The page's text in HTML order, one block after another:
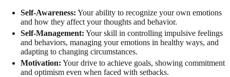
Self-Awareness: Your ability to recognize your own emotions
and how they affect your thoughts and behavior.
Self-Management: Your skill in controlling impulsive feelings
and behaviors, managing your emotions in healthy ways, and
adapting to changing circumstances.
Motivation: Your drive to achieve goals, showing commitment
and optimism even when faced with setbacks.